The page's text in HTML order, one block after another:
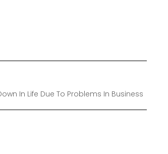
In Life Due To Problems In Business